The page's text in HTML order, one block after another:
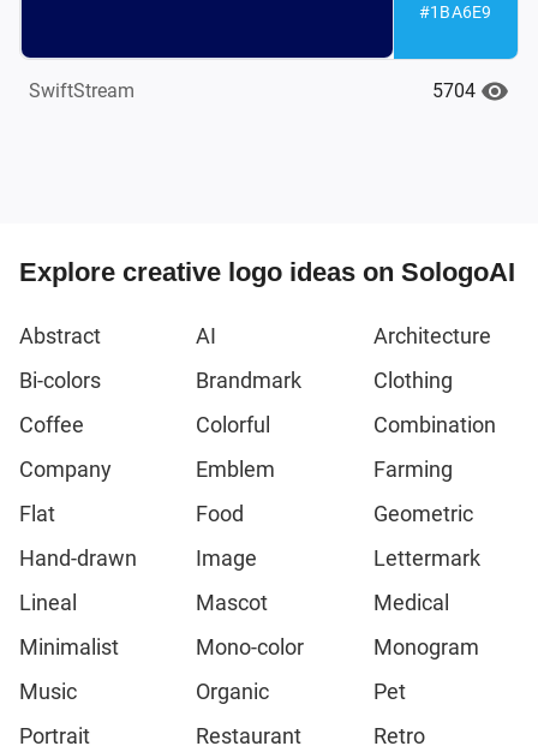
#1BA6E9
SwiftStream 5704
Explore creative logo ideas on SologoAI
Abstract AI
Architecture
Bi-colors
Brandmark
Clothing
Coffee
Colorful
Combination
Company
Emblem
Farming
Flat
Food
Geometric
Hand-drawn
Image
Lettermark
Lineal
Mascot
Medical
Minimalist
Mono-color
Monogram
Music
Organic
Pet
Portrait
Restaurant
Retro